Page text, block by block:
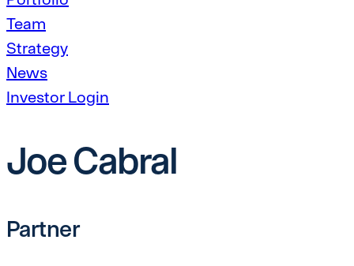
Team
Strategy
News
Investor Login
Joe Cabral
Partner